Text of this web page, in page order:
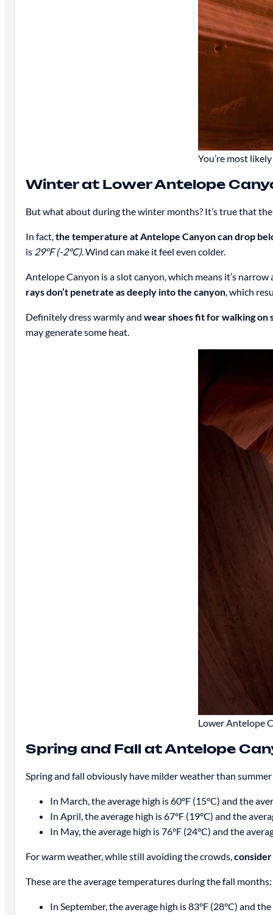
You’re most
Winter at Lower Antelope
But what about during the winter months? It’s true that
In fact, the temperature at Antelope Canyon can drop
is 29°F (-2°C). Wind can make it feel even colder.
Antelope Canyon is a slot canyon, which means it’s
rays don’t penetrate as deeply into the canyon, which
Definitely dress warmly and wear shoes fit for walking on
may generate some heat.
Lower Antelope
Spring and Fall at Antelope
Spring and fall obviously have milder weather than
In March, the average high is 60°F (15°C) and the
In April, the average high is 67°F (19°C) and the
In May, the average high is 76°F (24°C) and the
For warm weather, while still avoiding the crowds,
These are the average temperatures during the fall months:
In September, the average high is 83°F (28°C) and